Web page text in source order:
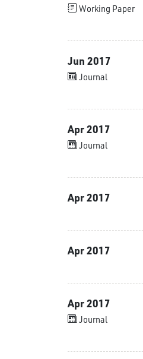
Working Paper
Jun 2017
Journal
Apr 2017
Journal
Apr 2017
Apr 2017
Apr 2017
Journal